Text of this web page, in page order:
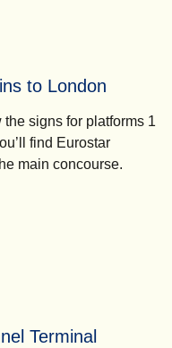
to London
signs for platforms 1
find Eurostar
main concourse.
Terminal